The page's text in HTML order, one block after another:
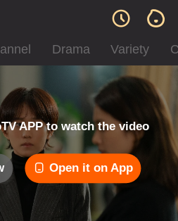
Drama Variety
APP to watch the video
Open it on App